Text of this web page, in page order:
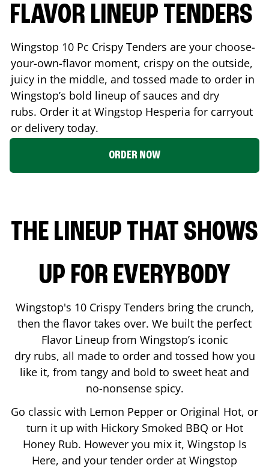
FLAVOR LINEUP TENDERS
Wingstop 10 Pc Crispy Tenders are your choose-
your-own-flavor moment, crispy on the outside,
juicy in the middle, and tossed made to order in
Wingstop’s bold lineup of sauces and dry
rubs. Order it at Wingstop Hesperia for carryout
or delivery today.
ORDER NOW
THE LINEUP THAT SHOWS
UP FOR EVERYBODY
Wingstop's 10 Crispy Tenders bring the crunch,
then the flavor takes over. We built the perfect
Flavor Lineup from Wingstop’s iconic
dry rubs, all made to order and tossed how you
like it, from tangy and bold to sweet heat and
no-nonsense spicy.
Go classic with Lemon Pepper or Original Hot, or
turn it up with Hickory Smoked BBQ or Hot
Honey Rub. However you mix it, Wingstop Is
Here, and your tender order at Wingstop